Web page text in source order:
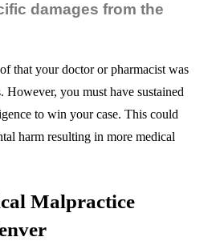
damages from the
that your doctor or pharmacist was
However, you must have sustained
to win your case. This could
harm resulting in more medical
Malpractice